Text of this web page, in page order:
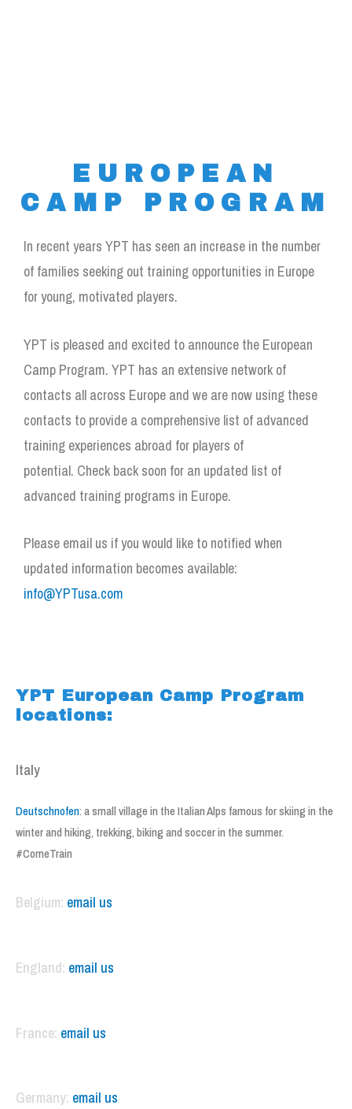
EUROPEAN
CAMP PROGRAM
In recent years YPT has seen an increase in the number
of families seeking out training opportunities in Europe
for young, motivated players.
YPT is pleased and excited to announce the European
Camp Program. YPT has an extensive network of
contacts all across Europe and we are now using these
contacts to provide a comprehensive list of advanced
training experiences abroad for players of
potential. Check back soon for an updated list of
advanced training programs in Europe.
Please email us if you would like to notified when
updated information becomes available:
info@YPTusa.com
YPT European Camp Program
locations:
Italy
Deutschnofen: a small village in the Italian Alps famous for skiing in the
winter and hiking, trekking, biking and soccer in the summer.
#ComeTrain
Belgium: email us
England: email us
France: email us
Germany: email us